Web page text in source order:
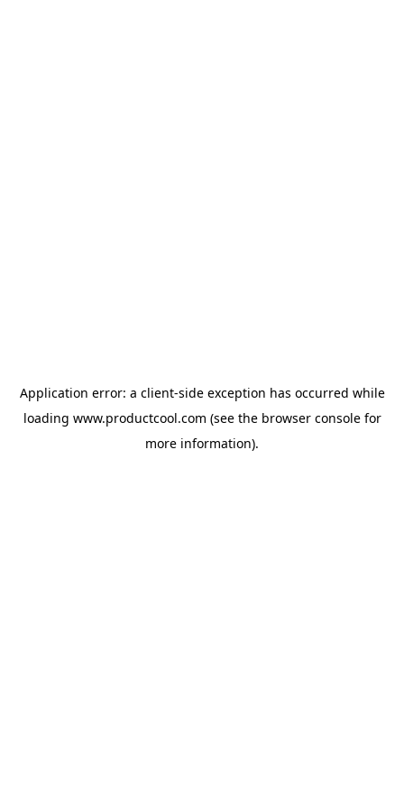
Application error: a client-side exception has occurred while
loading www.productcool.com (see the browser consolefor
more information).